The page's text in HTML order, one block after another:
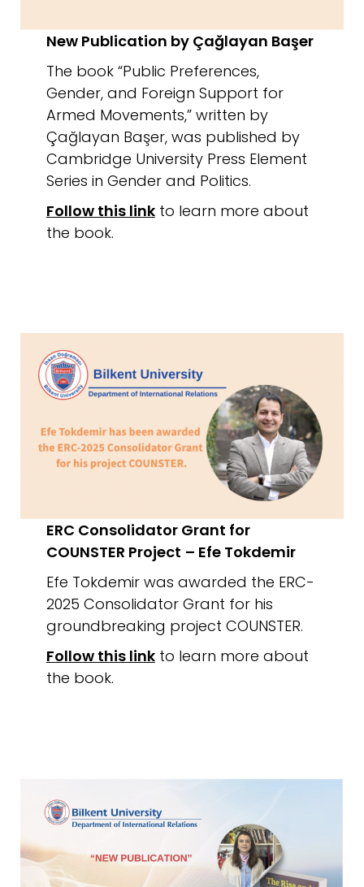
New Publication by Çağlayan Başer
The book “Public Preferences,
Gender, and Foreign Support for
Armed Movements,” written by
Çağlayan Başer, was published by
Cambridge University Press Element
Series in Gender and Politics.
Follow this linkto learn more about
the book.
ERC Consolidator Grant for
COUNSTER Project – Efe Tokdemir
Efe Tokdemir was awarded the ERC-
2025 Consolidator Grant for his
groundbreaking project COUNSTER.
Follow this linkto learn more about
the book.